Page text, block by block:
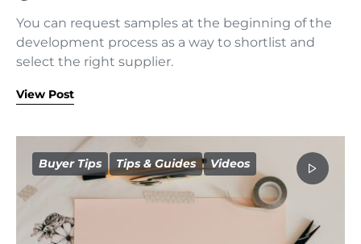
You can request samples at the beginning of the
development process as a way to shortlist and
select the right supplier.
View Post
Buyer Tips Tips & Guides Videos